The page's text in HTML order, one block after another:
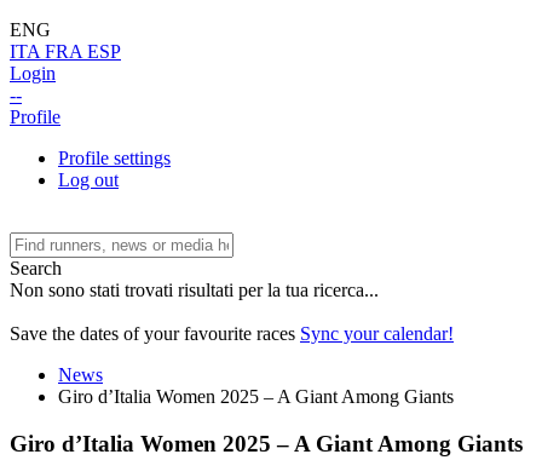
ENG
ITA FRA ESP
Login
--
Profile
Profile settings
Log out
Search
Non sono stati trovati risultati per la tua ricerca...
Save the dates of your favourite races Sync your calendar!
News
Giro d’Italia Women 2025 – A Giant Among Giants
Giro d’Italia Women 2025 – A Giant Among Giants